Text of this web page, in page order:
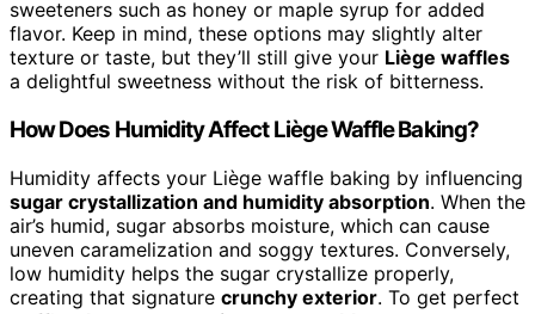
sweeteners such as honey or maple syrup for added
flavor. Keep in mind, these options may slightly alter
texture or taste, but they’ll still give your Liège waffles
a delightful sweetness without the risk of bitterness.
How Does Humidity Affect Liège Waffle Baking?
Humidity affects your Liège waffle baking by influencing
sugar crystallization and humidity absorption. When the
air’s humid, sugar absorbs moisture, which can cause
uneven caramelization and soggy textures. Conversely,
low humidity helps the sugar crystallize properly,
creating that signature crunchy exterior. To get perfect